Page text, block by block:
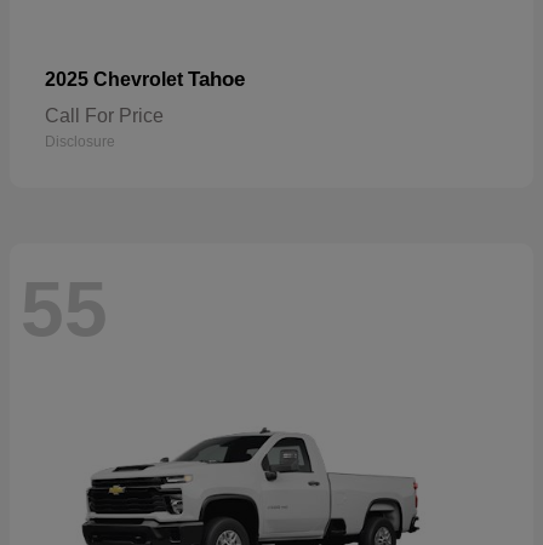
2025 Chevrolet Tahoe
Call For Price
Disclosure
55